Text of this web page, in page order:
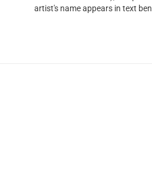
artist's name appears in text